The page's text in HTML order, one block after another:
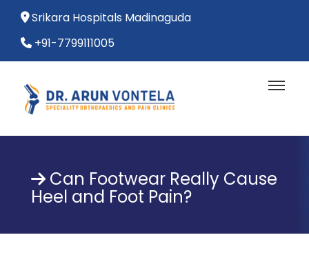
Srikara Hospitals Madinaguda
+91-7799111005
Can Footwear Really Cause
Heel and Foot Pain?